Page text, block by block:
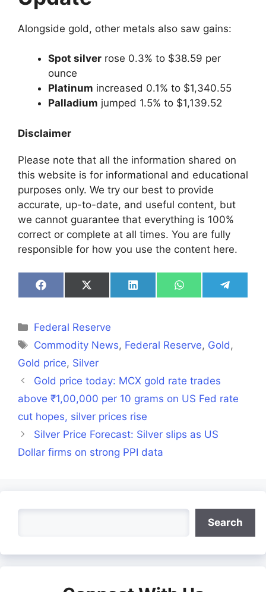
Alongside gold, other metals also saw gains:
Spot silver rose 0.3% to $38.59 per
ounce
Platinum increased 0.1% to $1,340.55
Palladium jumped 1.5% to $1,139.52
Disclaimer
Please note that all the information shared on
this website is for informational and educational
purposes only. We try our best to provide
accurate, up-to-date, and useful content, but
we cannot guarantee that everything is 100%
correct or complete at all times. You are fully
responsible for how you use the content here.
Share
on
Share
on
Share
on
Share
on
Share
on
Categories
Federal Reserve
Tags
Commodity News, Federal Reserve, Gold,
Gold price, Silver
Gold price today: MCX gold rate trades
above ₹1,00,000 per 10 grams on US Fed rate
cut hopes, silver prices rise
Silver Price Forecast: Silver slips as US
Dollar firms on strong PPI data
Search